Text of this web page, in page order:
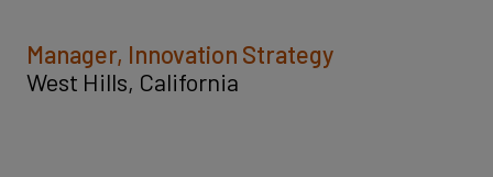
Manager, Innovation Strategy
West Hills, California